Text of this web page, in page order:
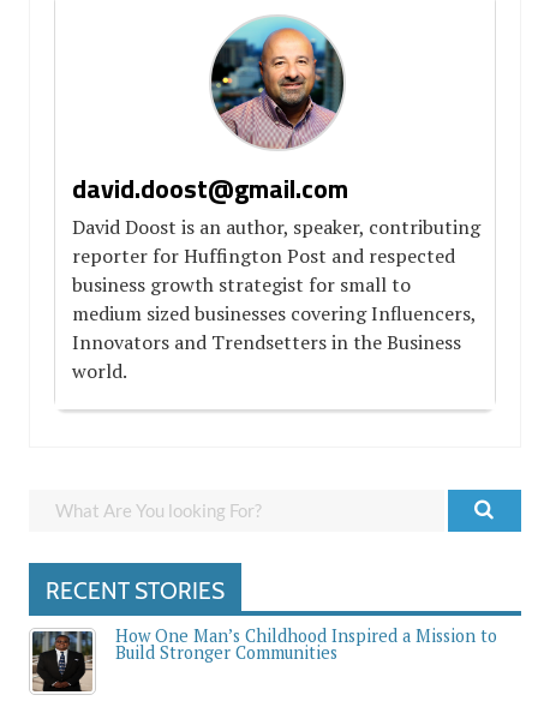
david.doost@gmail.com
David Doost is an author, speaker, contributing
reporter for Huffington Post and respected
business growth strategist for small to
medium sized businesses covering Influencers,
Innovators and Trendsetters in the Business
world.
RECENT STORIES
How One Man’s Childhood Inspired a Mission to
Build Stronger Communities